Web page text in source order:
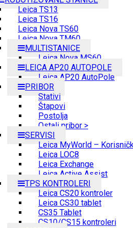
Leica TS13
Leica TS16
Leica Nova TS60
Leica Nova TM60
MULTISTANICE
Leica Nova MS60
LEICA AP20 AUTOPOLE
Leica AP20 AutoPole
PRIBOR
Stativi
Štapovi
Postolja
Ostali pribor >
SERVISI
Leica MyWorld –
Leica LOC8
Leica Exchange
Leica Active Assist
TPS KONTROLERI
Leica CS20 kontroler
Leica CS30 tablet
CS35 Tablet
CS10/CS15 kontroleri